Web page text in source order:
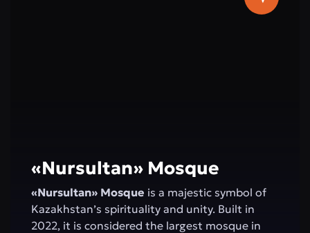
«Nursultan» Mosque
«Nursultan» Mosque is a majestic symbol of
Kazakhstan’s spirituality and unity. Built in
2022, it is considered the largest mosque in